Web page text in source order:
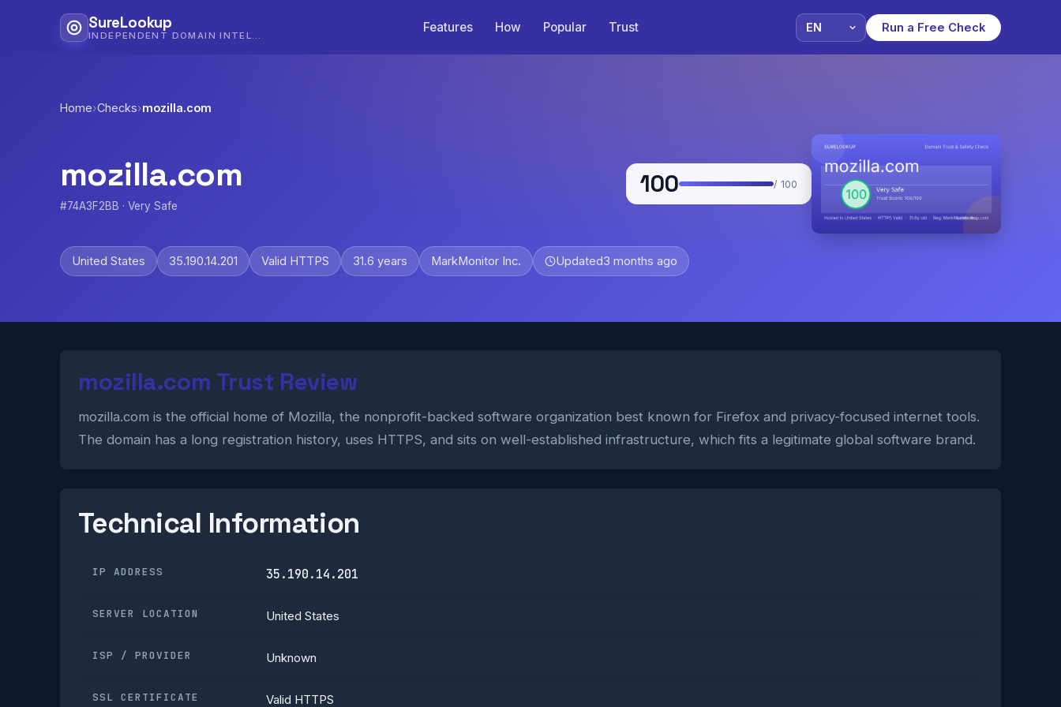
SureLookup Features How Popular Trust Run a Free Check
Home›Checks›mozilla.com
mozilla.com
#74A3F2BB · Very Safe
100 / 100
United States 35.190.14.201 Valid HTTPS 31.6 years MarkMonitor Inc. Updated3 months ago
mozilla.com Trust Review
mozilla.com is the official home of Mozilla, the nonprofit-backed software organization best known for Firefox and privacy-focused internet tools.
The domain has a long registration history, uses HTTPS, and sits on well-established infrastructure, which fits a legitimate global software brand.
Technical Information
IP ADDRESS 35.190.14.201
SERVER LOCATION United States
ISP / PROVIDER Unknown
SSL CERTIFICATE Valid HTTPS